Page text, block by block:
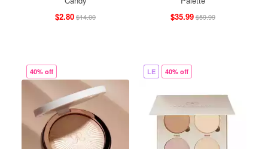
$2.80$14.00
$35.99$59.99
40% off LE 40% off